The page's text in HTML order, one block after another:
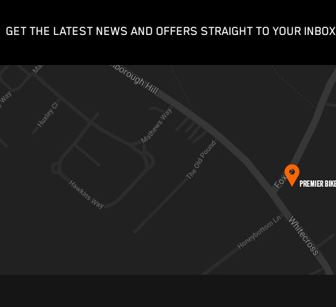
GET THE LATEST NEWS AND OFFERS STRAIGHT TO YOUR INBOX